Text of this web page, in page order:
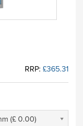
RRP: £365.31
(£ 0.00)